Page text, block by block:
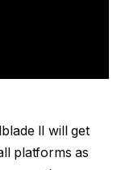
II will get
platforms as